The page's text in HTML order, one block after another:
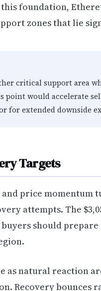
foundation,
zones that lie
critical support area
would accelerate
for extended downside
Targets
and price
attempts. The
should
as natural reaction
Recovery bounces